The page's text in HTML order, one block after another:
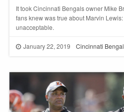
It took Cincinnati Bengals owner Mike
fans knew was true about Marvin
unacceptable.
January 22, 2019 Cincinnati